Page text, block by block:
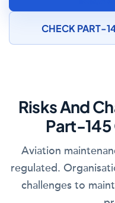
CHECK PART-
Risks And
Part-
Aviation
regulated.
challenges to